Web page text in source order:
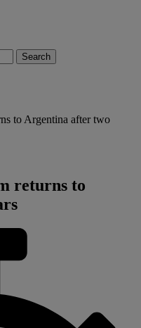
to Argentina after two
returns to